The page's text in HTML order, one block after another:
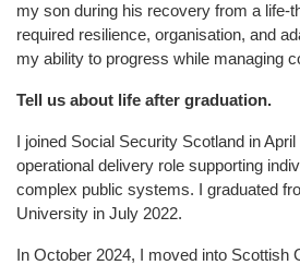
my son during his recovery from a life-
required resilience, organisation, and
my ability to progress while managing
Tell us about life after graduation.
I joined Social Security Scotland in
operational delivery role supporting
complex public systems. I graduated
University in July 2022.
In October 2024, I moved into Scottish